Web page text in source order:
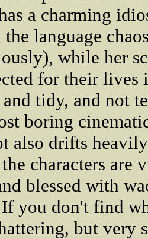
a charming
language
while her
for their lives
tidy, and not
boring
also drifts
characters are
blessed with
you don't find
but very